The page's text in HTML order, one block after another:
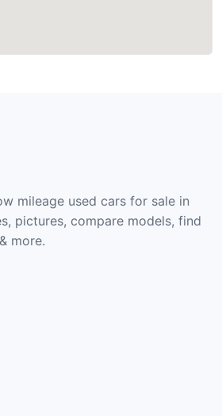
mileage used cars for sale in
pictures, compare models, find
more.